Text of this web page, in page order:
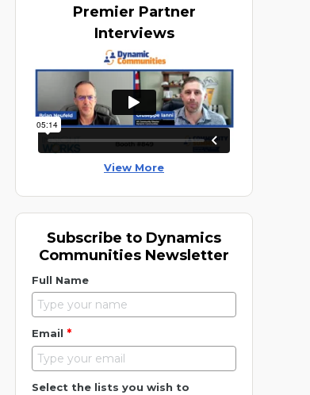
Premier Partner
Interviews
View More
Subscribe to Dynamics
Communities Newsletter
Full Name
Email *
Select the lists you wish to